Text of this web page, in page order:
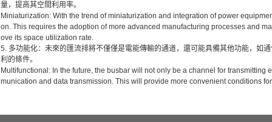
量，提高其空間利用率。
Miniaturization: With the trend of miniaturization and integration of power
on. This requires the adoption of more advanced manufacturing processes and
ove its space utilization rate.
5. 多功能化：未來的匯流排將不僅僅是電能傳輸的通道，還可能具備其他功能，如
利的條件。
Multifunctional: In the future, the busbar will not only be a channel for transmitting
munication and data transmission. This will provide more convenient conditions